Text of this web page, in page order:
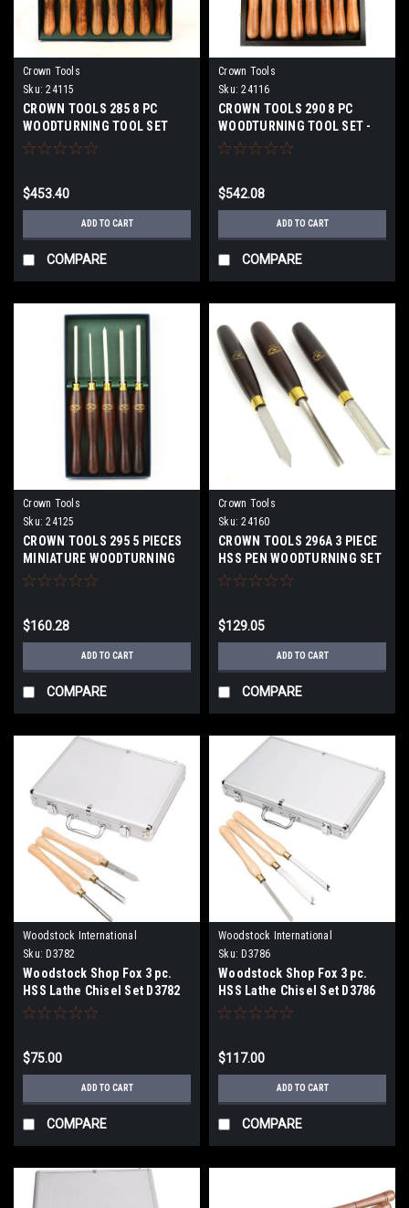
Crown Tools
Sku: 24115
CROWN TOOLS 285 8 PC
WOODTURNING TOOL SET
24115
$453.40
ADD TO CART
COMPARE
Crown Tools
Sku: 24116
CROWN TOOLS 290 8 PC
WOODTURNING TOOL SET -
WOODEN BOX 24116
$542.08
ADD TO CART
COMPARE
Crown Tools
Sku: 24125
CROWN TOOLS 295 5 PIECES
MINIATURE WOODTURNING
TOOL SET 24125
$160.28
ADD TO CART
COMPARE
Crown Tools
Sku: 24160
CROWN TOOLS 296A 3 PIECE
HSS PEN WOODTURNING SET
24160
$129.05
ADD TO CART
COMPARE
Woodstock International
Sku: D3782
Woodstock Shop Fox 3 pc.
HSS Lathe Chisel Set D3782
$75.00
ADD TO CART
COMPARE
Woodstock International
Sku: D3786
Woodstock Shop Fox 3 pc.
HSS Lathe Chisel Set D3786
$117.00
ADD TO CART
COMPARE